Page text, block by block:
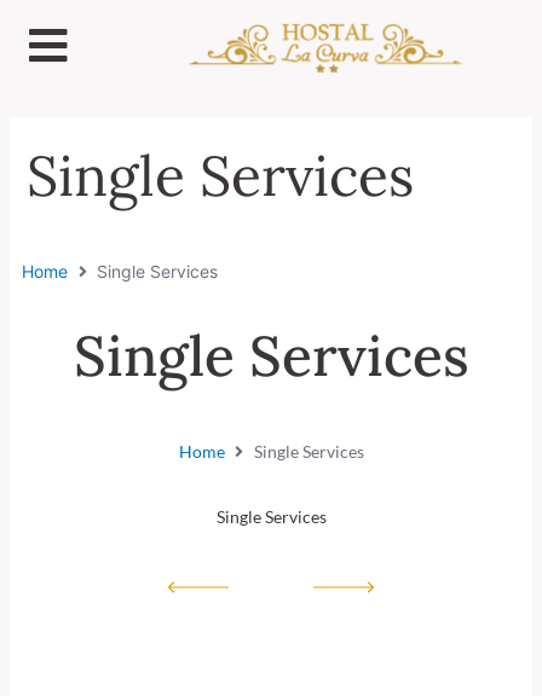
contenido
Single Services
Home Single Services
Single Services
Home Single Services
Single Services